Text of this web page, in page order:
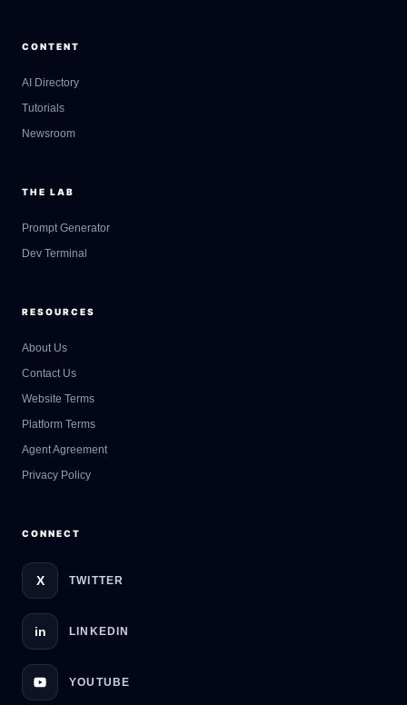
CONTENT
AI Directory
Tutorials
Newsroom
THE LAB
Prompt Generator
Dev Terminal
RESOURCES
About Us
Contact Us
Website Terms
Platform Terms
Agent Agreement
Privacy Policy
CONNECT
X TWITTER
in LINKEDIN
YOUTUBE